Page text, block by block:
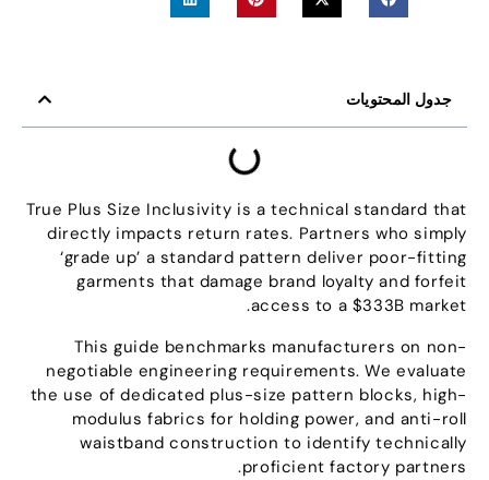
جدول المحتويات
True Plus Size Inclusivity is a technical standard that
directly impacts return rates .Partners who simply
‘grade up ’a standard pattern deliver poor-fitting
garments that damage brand loyalty and forfeit
access to a $333B market
.
This guide benchmarks manufacturers on non-
negotiable engineering requirements .We evaluate
the use of dedicated plus-size pattern blocks ,high-
modulus fabrics for holding power ,and anti-roll
waistband construction to identify technically
proficient factory partners
.